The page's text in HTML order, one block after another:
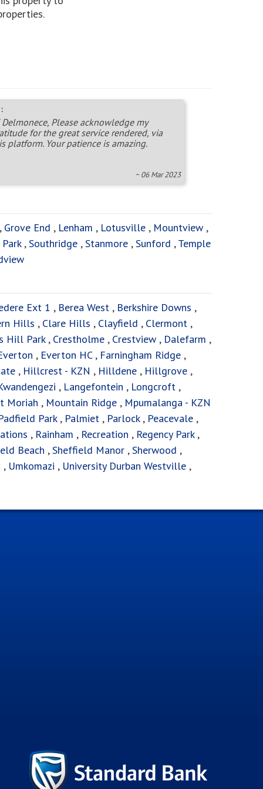
Delmonece, Please acknowledge my
for the great service rendered, via
platform. Your patience is amazing.
~ 06 Mar 2023
, Grove End , Lenham , Lotusville , Mountview ,
,Southridge ,Stanmore ,Sunford ,Temple
Ext 1 , Berea West , Berkshire Downs ,
Hills , Clare Hills , Clayfield , Clermont ,
Hill Park, Crestholme , Crestview , Dalefarm ,
, Everton HC, Farningham Ridge ,
, Hillcrest - KZN , Hilldene , Hillgrove ,
, Langefontein , Longcroft ,
Moriah , Mountain Ridge , Mpumalanga - KZN
Park, Palmiet , Parlock, Peacevale ,
, Rainham , Recreation , Regency Park,
Beach ,Sheffield Manor ,Sherwood ,
, Umkomazi , University Durban Westville ,